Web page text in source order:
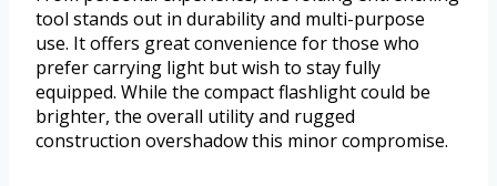
tool stands out in durability and multi-purpose
use. It offers great convenience for those who
prefer carrying light but wish to stay fully
equipped. While the compact flashlight could be
brighter, the overall utility and rugged
construction overshadow this minor compromise.